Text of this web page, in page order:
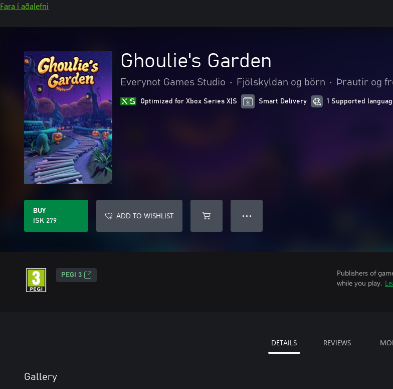
Fara í aðalefni
Ghoulie's Garden
Everynot Games Studio • Fjölskyldan og börn • Þrautir og
Optimized for Xbox Series X|S Smart Delivery 1 Supported
BUY
ISK 279
ADD TO WISHLIST ● ● ●
PEGI 3
Publishers of
while you play.
DETAILS REVIEWS
Gallery